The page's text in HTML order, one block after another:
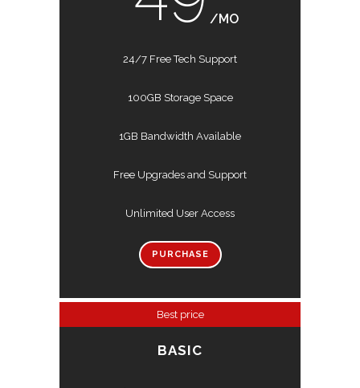
/MO
24/7 Free Tech Support
100GB Storage Space
1GB Bandwidth Available
Free Upgrades and Support
Unlimited User Access
PURCHASE
Best price
BASIC